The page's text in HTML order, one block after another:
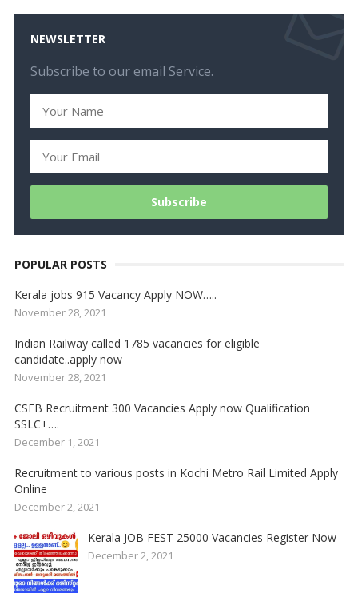
NEWSLETTER
Subscribe to our email Service.
POPULAR POSTS
Kerala jobs 915 Vacancy Apply NOW…..
November 28, 2021
Indian Railway called 1785 vacancies for eligible
candidate..apply now
November 28, 2021
CSEB Recruitment 300 Vacancies Apply now Qualification
SSLC+….
December 1, 2021
Recruitment to various posts in Kochi Metro Rail Limited Apply
Online
December 2, 2021
Kerala JOB FEST 25000 Vacancies Register Now
December 2, 2021